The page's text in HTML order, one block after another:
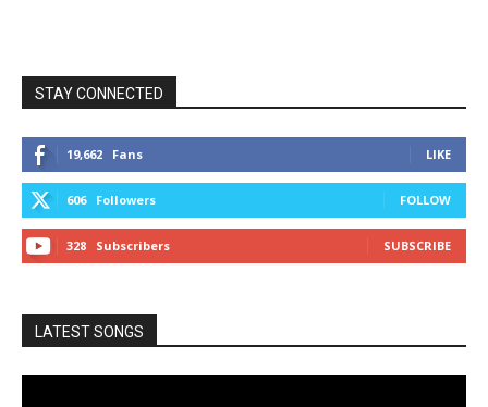
STAY CONNECTED
19,662 Fans LIKE
606 Followers FOLLOW
328 Subscribers SUBSCRIBE
LATEST SONGS